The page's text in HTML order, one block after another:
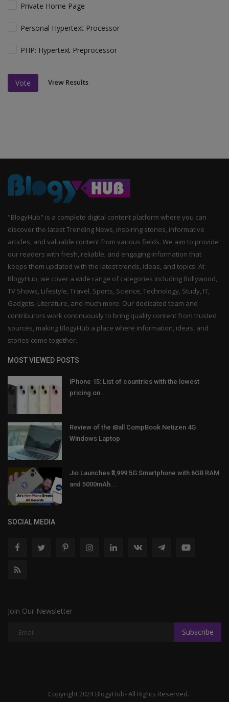
Private Home Page
Personal Hypertext Processor
PHP: Hypertext Preprocessor
Vote View Results
"BlogyHub" is a complete digital content platform where you can
discover the latest Trending News, inspiring stories, informative
articles, and valuable content from various fields. We aim to provide
our readers with fresh, reliable, and engaging information that
keeps them updated with the latest trends, ideas, and topics. At
BlogyHub, we cover a wide range of categories including Bollywood,
TV Shows, Lifestyle, Travel, Sports, Science, Technology, Study, IT,
Gadgets, Literature, and much more. Our dedicated team and
contributors work continuously to bring quality content from trusted
sources, making BlogyHub a place where information, ideas, and
stories come together.
MOST VIEWED POSTS
iPhone 15: List of countries with the lowest
pricing on...
Review of the iBall CompBook Netizen 4G
Windows Laptop
Jio Launches ₹3,999 5G Smartphone with 6GB RAM
and 5000mAh...
SOCIAL MEDIA
Join Our Newsletter
Subscribe
Copyright 2024 BlogyHub- All Rights Reserved.